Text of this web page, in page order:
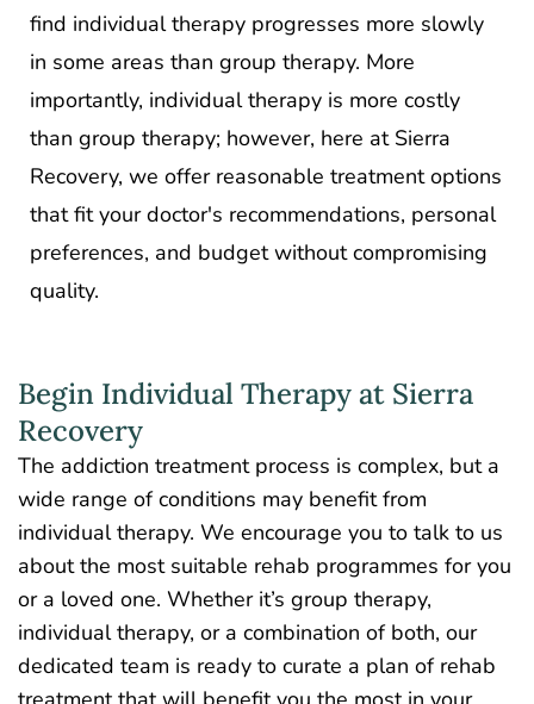
find individual therapy progresses more slowly
in some areas than group therapy. More
importantly, individual therapy is more costly
than group therapy; however, here at Sierra
Recovery, we offer reasonable treatment options
that fit your doctor's recommendations, personal
preferences, and budget without compromising
quality.
Begin Individual Therapy at Sierra
Recovery
The addiction treatment process is complex, but a
wide range of conditions may benefit from
individual therapy. We encourage you to talk to us
about the most suitable rehab programmes for you
or a loved one. Whether it’s group therapy,
individual therapy, or a combination of both, our
dedicated team is ready to curate a plan of rehab